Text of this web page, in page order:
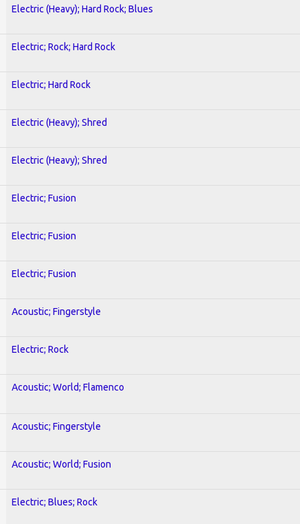
Electric (Heavy); Hard Rock; Blues
Electric; Rock; Hard Rock
Electric; Hard Rock
Electric (Heavy); Shred
Electric (Heavy); Shred
Electric; Fusion
Electric; Fusion
Electric; Fusion
Acoustic; Fingerstyle
Electric; Rock
Acoustic; World; Flamenco
Acoustic; Fingerstyle
Acoustic; World; Fusion
Electric; Blues; Rock